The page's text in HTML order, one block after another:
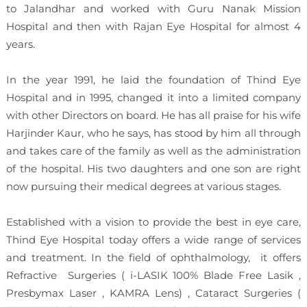
to Jalandhar and worked with Guru Nanak Mission
Hospital and then with Rajan Eye Hospital for almost 4
years.
In the year 1991, he laid the foundation of Thind Eye
Hospital and in 1995, changed it into a limited company
with other Directors on board. He has all praise for his wife
Harjinder Kaur, who he says, has stood by him all through
and takes care of the family as well as the administration
of the hospital. His two daughters and one son are right
now pursuing their medical degrees at various stages.
Established with a vision to provide the best in eye care,
Thind Eye Hospital today offers a wide range of services
and treatment. In the field of ophthalmology, it offers
Refractive Surgeries ( i-LASIK 100% Blade Free Lasik ,
Presbymax Laser , KAMRA Lens) , Cataract Surgeries (